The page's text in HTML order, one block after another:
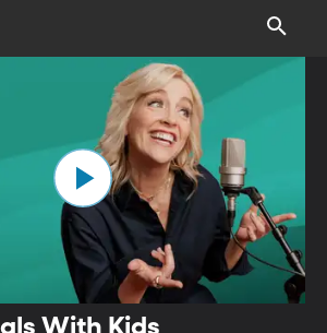
With Kids